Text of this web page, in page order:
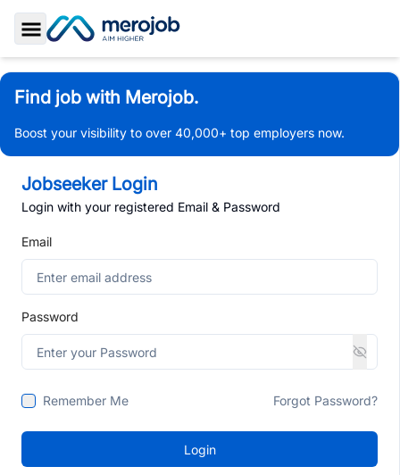
Toggle Sidebar
Find job with Merojob.
Boost your visibility to over 40,000+ top employers now.
Jobseeker Login
Login with your registered Email & Password
Email
Password
Remember Me Forgot Password?
Login